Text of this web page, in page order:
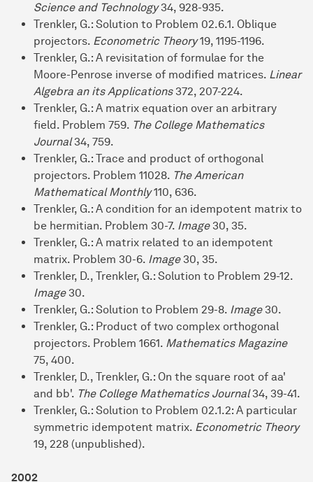
Science and Technology34, 928-935.
Trenkler, G.: Solution to Problem 02.6.1. Oblique
projectors. Econometric Theory19, 1195-1196.
Trenkler, G.: A revisitation of formulae for the
Moore-Penrose inverse of modified matrices. Linear
Algebra an its Applications372, 207-224.
Trenkler, G.: A matrix equation over an arbitrary
field. Problem 759. The College Mathematics
Journal34, 759.
Trenkler, G.: Trace and product of orthogonal
projectors. Problem 11028. The American
Mathematical Monthly110, 636.
Trenkler, G.: A condition for an idempotent matrix to
be hermitian. Problem 30-7. Image30, 35.
Trenkler, G.: A matrix related to an idempotent
matrix. Problem 30-6. Image30, 35.
Trenkler, D., Trenkler, G.: Solution to Problem 29-12.
Image30.
Trenkler, G.: Solution to Problem 29-8. Image30.
Trenkler, G.: Product of two complex orthogonal
projectors. Problem 1661. Mathematics Magazine
75, 400.
Trenkler, D., Trenkler, G.: On the square root of aa'
and bb'. The College Mathematics Journal34, 39-41.
Trenkler, G.: Solution to Problem 02.1.2: A particular
symmetric idempotent matrix. Econometric Theory
19, 228 (unpublished).
2002